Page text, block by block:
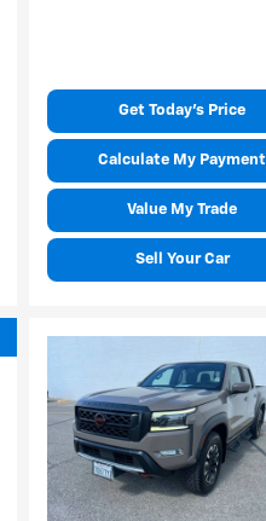
Get Today's Price
Calculate My Payment
Value My Trade
Sell Your Car